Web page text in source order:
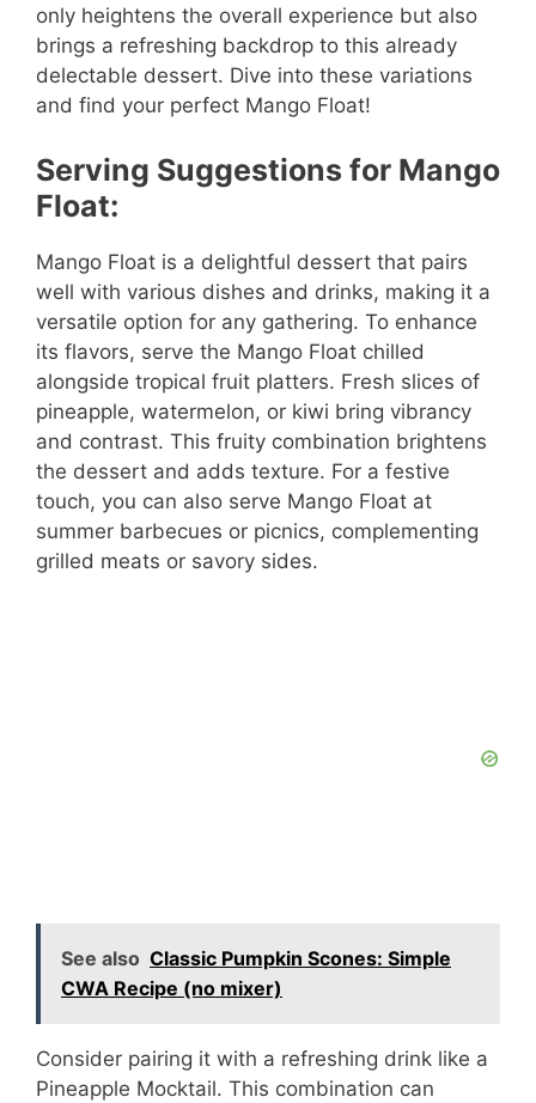
only heightens the overall experience but also
brings a refreshing backdrop to this already
delectable dessert. Dive into these variations
and find your perfect Mango Float!
Serving Suggestions for Mango
Float:
Mango Float is a delightful dessert that pairs
well with various dishes and drinks, making it a
versatile option for any gathering. To enhance
its flavors, serve the Mango Float chilled
alongside tropical fruit platters. Fresh slices of
pineapple, watermelon, or kiwi bring vibrancy
and contrast. This fruity combination brightens
the dessert and adds texture. For a festive
touch, you can also serve Mango Float at
summer barbecues or picnics, complementing
grilled meats or savory sides.
See also Classic Pumpkin Scones: Simple
CWA Recipe (no mixer)
Consider pairing it with a refreshing drink like a
Pineapple Mocktail. This combination can